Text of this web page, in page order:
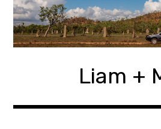
Skip
content
Liam +